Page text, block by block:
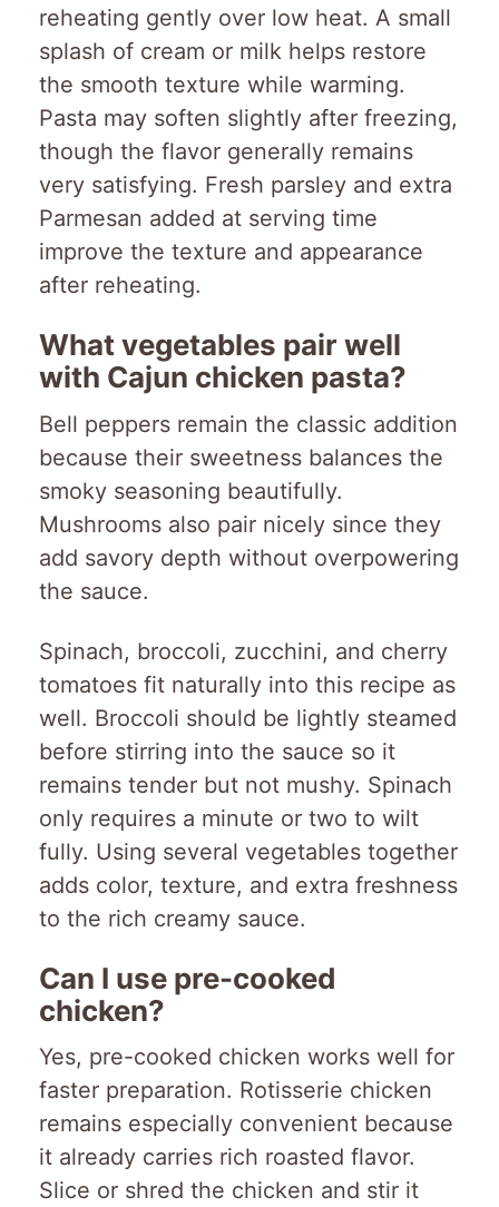
reheating gently over low heat. A small
splash of cream or milk helps restore
the smooth texture while warming.
Pasta may soften slightly after freezing,
though the flavor generally remains
very satisfying. Fresh parsley and extra
Parmesan added at serving time
improve the texture and appearance
after reheating.
What vegetables pair well
with Cajun chicken pasta?
Bell peppers remain the classic addition
because their sweetness balances the
smoky seasoning beautifully.
Mushrooms also pair nicely since they
add savory depth without overpowering
the sauce.
Spinach, broccoli, zucchini, and cherry
tomatoes fit naturally into this recipe as
well. Broccoli should be lightly steamed
before stirring into the sauce so it
remains tender but not mushy. Spinach
only requires a minute or two to wilt
fully. Using several vegetables together
adds color, texture, and extra freshness
to the rich creamy sauce.
Can I use pre-cooked
chicken?
Yes, pre-cooked chicken works well for
faster preparation. Rotisserie chicken
remains especially convenient because
it already carries rich roasted flavor.
Slice or shred the chicken and stir it